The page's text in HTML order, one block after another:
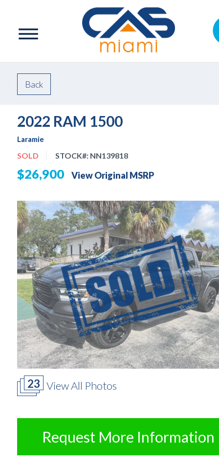
Back
2022 RAM 1500
Laramie
SOLD STOCK#: NN139818
$26,900 View Original MSRP
23 View All Photos
Request More Information